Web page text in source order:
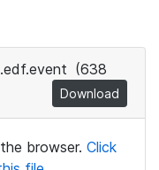
(638
Download
browser. Click